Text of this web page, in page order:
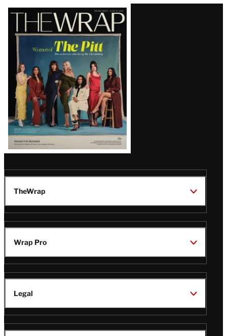
Latest
Magazine
Issue
TheWrap
Wrap Pro
Legal